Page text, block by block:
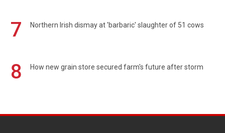
7 Northern Irish dismay at 'barbaric' slaughter of 51 cows
8 How new grain store secured farm's future after storm